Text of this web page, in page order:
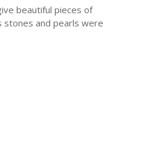
beautiful pieces of
stones and pearls were